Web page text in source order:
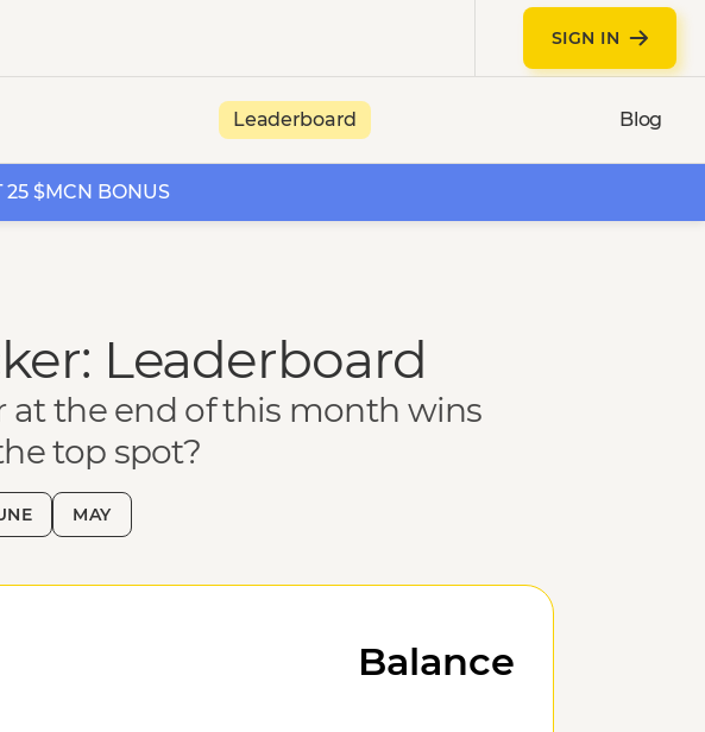
SIGN IN
Leaderboard Blog
25 $MCN BONUS
Leaderboard
at the end of this month wins
top spot?
MAY
Balance